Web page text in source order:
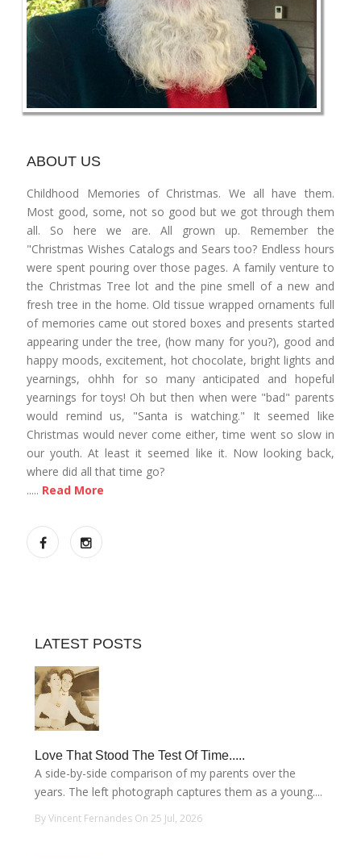
ABOUT US
Childhood Memories of Christmas. We all have them.
Most good, some, not so good but we got through them
all. So here we are. All grown up. Remember the
"Christmas Wishes Catalogs and Sears too? Endless hours
were spent pouring over those pages. A family venture to
the Christmas Tree lot and the pine smell of a new and
fresh tree in the home. Old tissue wrapped ornaments full
of memories came out stored boxes and presents started
appearing under the tree, (how many for you?), good and
happy moods, excitement, hot chocolate, bright lights and
yearnings, ohhh for so many anticipated and hopeful
yearnings for toys! Oh but then when were "bad" parents
would remind us, "Santa is watching." It seemed like
Christmas would never come either, time went so slow in
our youth. At least it seemed like it. Now looking back,
where did all that time go?
..... Read More
LATEST POSTS
Love That Stood The Test Of Time.....
A side-by-side comparison of my parents over the
years. The left photograph captures them as a young....
By Vincent Fernandes On 25 Jul, 2026